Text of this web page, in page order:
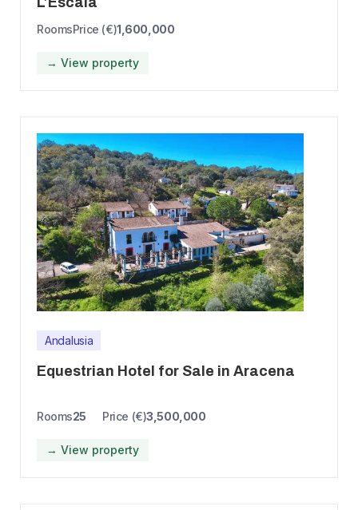
RoomsPrice (€)1,600,000
→ View property
Andalusia
Equestrian Hotel for Sale in Aracena
Rooms25 Price (€)3,500,000
→ View property